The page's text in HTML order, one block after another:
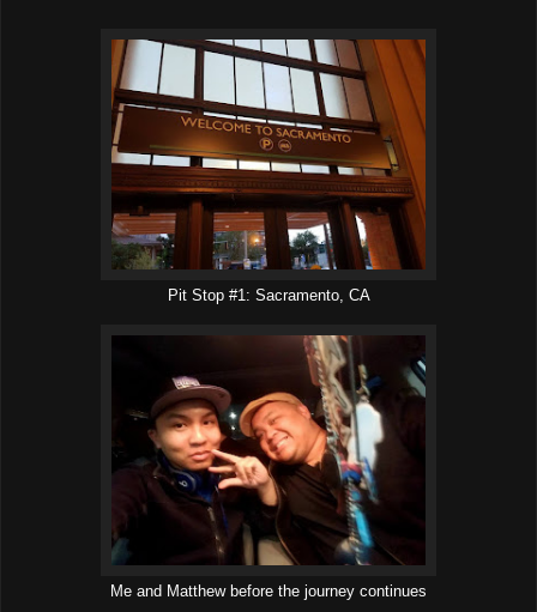
Pit Stop #1: Sacramento, CA
Me and Matthew before the journey continues